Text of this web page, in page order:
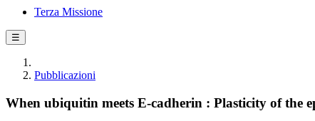
Terza Missione
☰
Pubblicazioni
When ubiquitin meets E-cadherin : Plasticity of the